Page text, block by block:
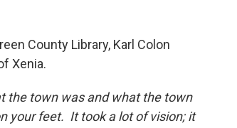
County Library, Karl Colon
Xenia.
the town was and what the town
your feet. It took a lot of vision; it